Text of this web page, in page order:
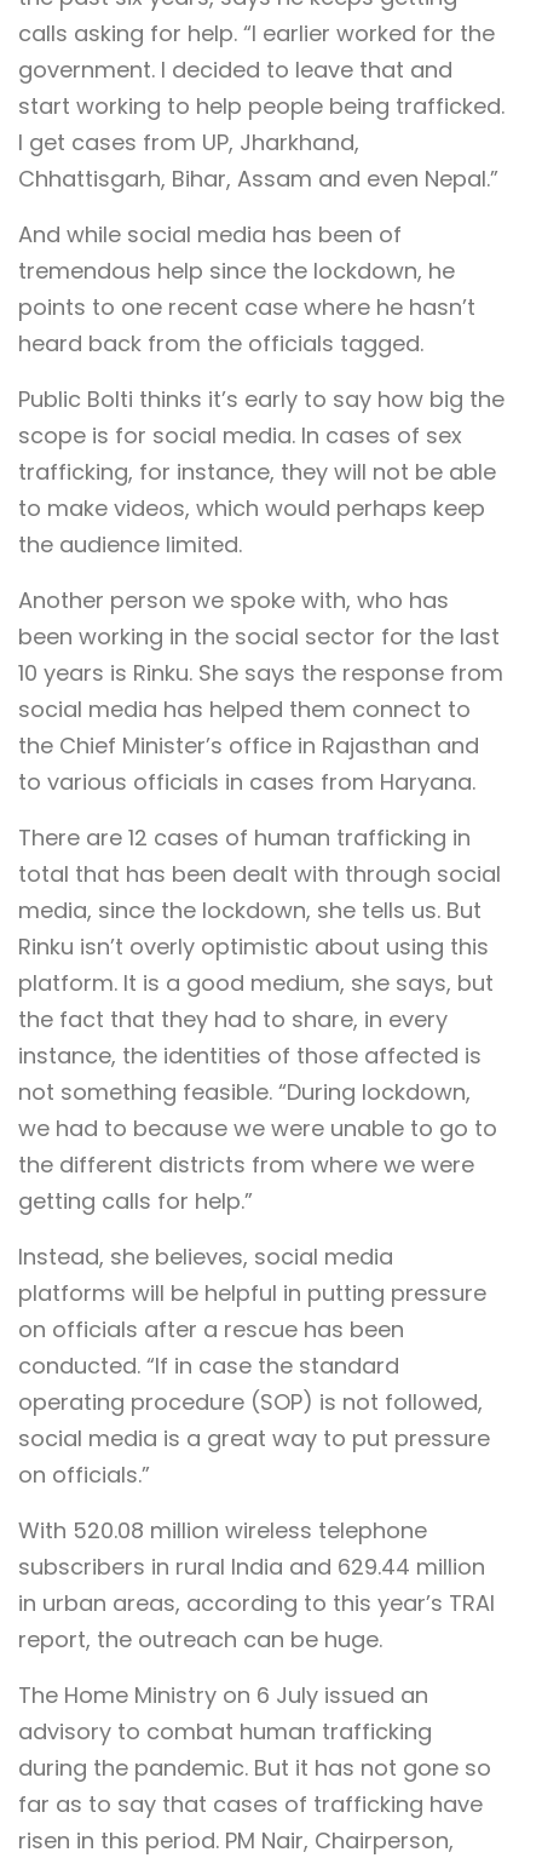
calls asking for help. “I earlier worked for the
government. I decided to leave that and
start working to help people being trafficked.
I get cases from UP, Jharkhand,
Chhattisgarh, Bihar, Assam and even Nepal.”
And while social media has been of
tremendous help since the lockdown, he
points to one recent case where he hasn’t
heard back from the officials tagged.
Public Bolti thinks it’s early to say how big the
scope is for social media. In cases of sex
trafficking, for instance, they will not be able
to make videos, which would perhaps keep
the audience limited.
Another person we spoke with, who has
been working in the social sector for the last
10 years is Rinku. She says the response from
social media has helped them connect to
the Chief Minister’s office in Rajasthan and
to various officials in cases from Haryana.
There are 12 cases of human trafficking in
total that has been dealt with through social
media, since the lockdown, she tells us. But
Rinku isn’t overly optimistic about using this
platform. It is a good medium, she says, but
the fact that they had to share, in every
instance, the identities of those affected is
not something feasible. “During lockdown,
we had to because we were unable to go to
the different districts from where we were
getting calls for help.”
Instead, she believes, social media
platforms will be helpful in putting pressure
on officials after a rescue has been
conducted. “If in case the standard
operating procedure (SOP) is not followed,
social media is a great way to put pressure
on officials.”
With 520.08 million wireless telephone
subscribers in rural India and 629.44 million
in urban areas, according to this year’s TRAI
report, the outreach can be huge.
The Home Ministry on 6 July issued an
advisory to combat human trafficking
during the pandemic. But it has not gone so
far as to say that cases of trafficking have
risen in this period. PM Nair, Chairperson,